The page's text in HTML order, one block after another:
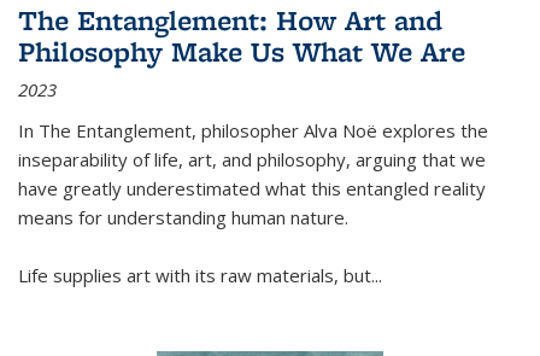
The Entanglement: How Art and
Philosophy Make Us What We Are
2023
In The Entanglement, philosopher Alva Noë explores the
inseparability of life, art, and philosophy, arguing that we
have greatly underestimated what this entangled reality
means for understanding human nature.
Life supplies art with its raw materials, but...